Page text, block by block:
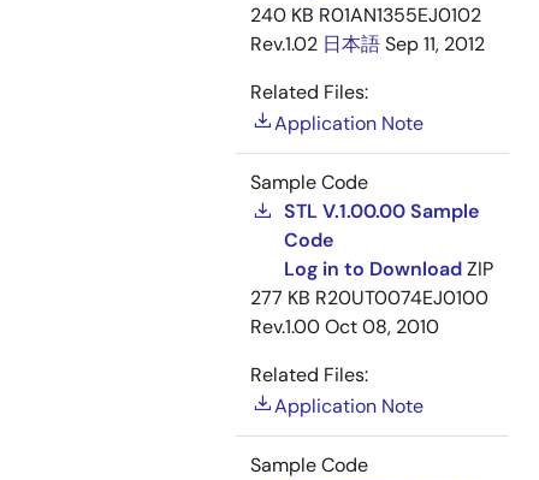
240 KB R01AN1355EJ0102
Rev.1.02 日本語Sep 11, 2012
Related Files:
Application Note
Sample Code
STL V.1.00.00 Sample
Code
Log in to DownloadZIP
277 KB R20UT0074EJ0100
Rev.1.00Oct 08, 2010
Related Files:
Application Note
Sample Code